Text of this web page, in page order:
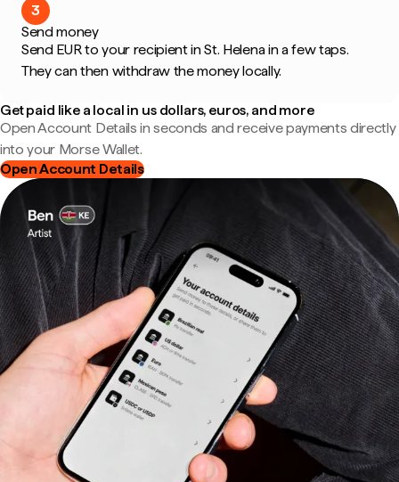
3
Send money
Send EUR to your recipient in St. Helena in a few taps.
They can then withdraw the money locally.
Get paid like a local in us dollars, euros, and more
Open Account Details in seconds and receive payments directly
into your Morse Wallet.
Open Account Details